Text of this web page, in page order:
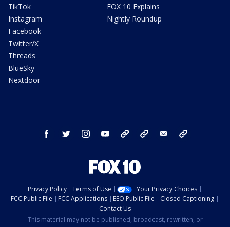
TikTok
Instagram
Facebook
Twitter/X
Threads
BlueSky
Nextdoor
FOX 10 Explains
Nightly Roundup
facebook twitter instagram youtube bluesky email
Privacy Policy Terms of Use
Your Privacy Choices
FCC Public File
FCC Applications EEO Public File
Closed Captioning
Contact Us
This material may not be published, broadcast, rewritten, or